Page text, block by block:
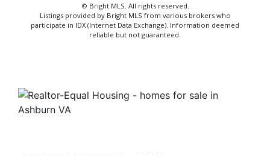
© Bright MLS. All rights reserved.
Listings provided by Bright MLS from various brokers who
participate in IDX (Internet Data Exchange). Information deemed
reliable but not guaranteed.